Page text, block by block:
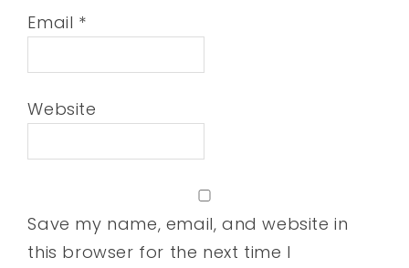
Email *
Website
Save my name, email, and website in
this browser for the next time I